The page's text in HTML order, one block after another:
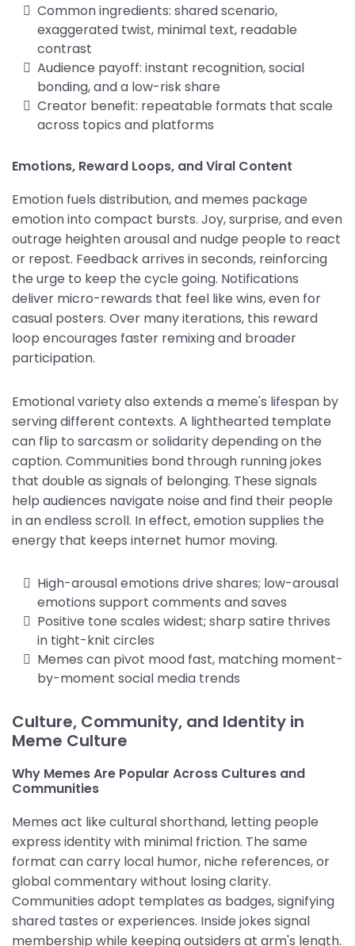
Common ingredients: shared scenario,
exaggerated twist, minimal text, readable
contrast
Audience payoff: instant recognition, social
bonding, and a low-risk share
Creator benefit: repeatable formats that scale
across topics and platforms
Emotions, Reward Loops, and Viral Content
Emotion fuels distribution, and memes package
emotion into compact bursts. Joy, surprise, and even
outrage heighten arousal and nudge people to react
or repost. Feedback arrives in seconds, reinforcing
the urge to keep the cycle going. Notifications
deliver micro-rewards that feel like wins, even for
casual posters. Over many iterations, this reward
loop encourages faster remixing and broader
participation.
Emotional variety also extends a meme's lifespan by
serving different contexts. A lighthearted template
can flip to sarcasm or solidarity depending on the
caption. Communities bond through running jokes
that double as signals of belonging. These signals
help audiences navigate noise and find their people
in an endless scroll. In effect, emotion supplies the
energy that keeps internet humor moving.
High-arousal emotions drive shares; low-arousal
emotions support comments and saves
Positive tone scales widest; sharp satire thrives
in tight-knit circles
Memes can pivot mood fast, matching moment-
by-moment social media trends
Culture, Community, and Identity in
Meme Culture
Why Memes Are Popular Across Cultures and
Communities
Memes act like cultural shorthand, letting people
express identity with minimal friction. The same
format can carry local humor, niche references, or
global commentary without losing clarity.
Communities adopt templates as badges, signifying
shared tastes or experiences. Inside jokes signal
membership while keeping outsiders at arm's length.